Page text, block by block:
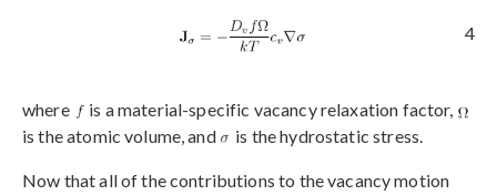
4
where
is a material-specific vacancy relaxation factor,
is the atomic volume, and
is the hydrostatic stress.
Now that all of the contributions to the vacancy motion